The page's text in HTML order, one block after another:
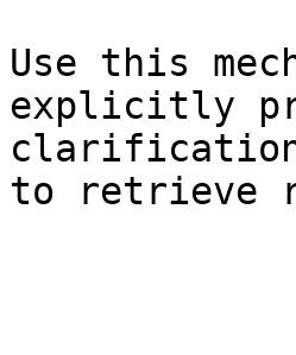
Use this
explicitly